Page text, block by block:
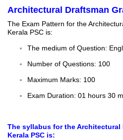
Architectural Draftsman
The Exam Pattern for the
Kerala PSC is:
The medium of Question:
Number of Questions: 100
Maximum Marks: 100
Exam Duration: 01 hours 30
The syllabus for the Architectural
Kerala PSC is: